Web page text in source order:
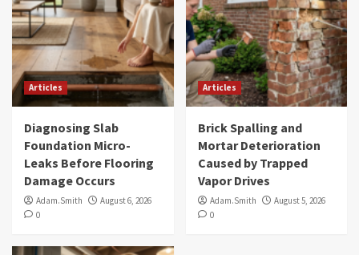
Articles
Diagnosing Slab
Foundation Micro-
Leaks Before Flooring
Damage Occurs
Adam.Smith
August 6, 2026
0
Articles
Brick Spalling and
Mortar Deterioration
Caused by Trapped
Vapor Drives
Adam.Smith
August 5, 2026
0